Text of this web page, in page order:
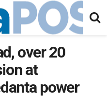
over 20
at
power